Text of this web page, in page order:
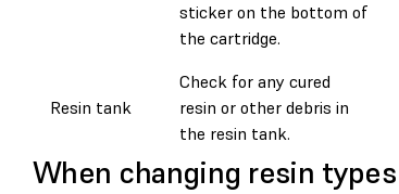
sticker on the bottom of
the cartridge.
Resin tank
Check for any cured
resin or other debris in
the resin tank.
When changing resin types